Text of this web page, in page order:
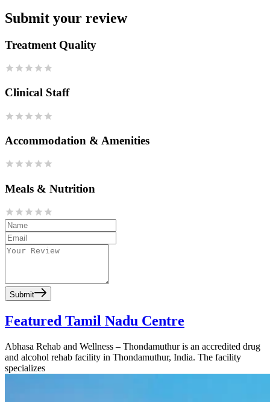
Submit your review
Treatment Quality
Clinical Staff
Accommodation & Amenities
Meals & Nutrition
Submit
Featured Tamil Nadu Centre
Abhasa Rehab and Wellness – Thondamuthur is an accredited drug
and alcohol rehab facility in Thondamuthur, India. The facility
specializes